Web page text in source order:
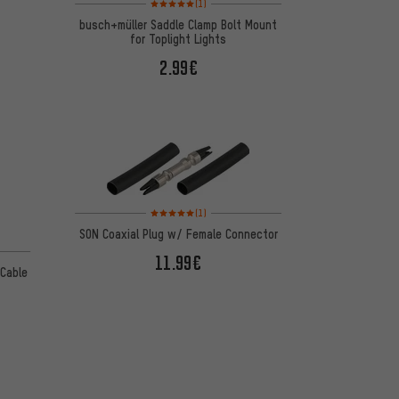
(1)
busch+müller Saddle Clamp Bolt Mount
for Toplight Lights
2.99€
Rating: 5 of 5 based on 1 reviews
(1)
SON Coaxial Plug w/ Female Connector
11.99€